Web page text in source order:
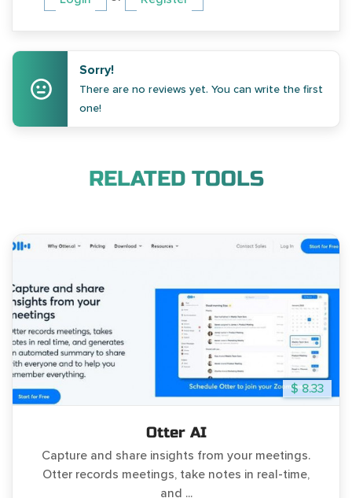
Sorry!
There are no reviews yet. You can write the first
one!
RELATED TOOLS
$ 8.33
Otter AI
Capture and share insights from your meetings.
Otter records meetings, take notes in real-time,
and ...